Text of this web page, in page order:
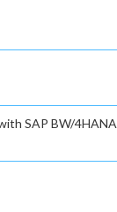
SAP BW/